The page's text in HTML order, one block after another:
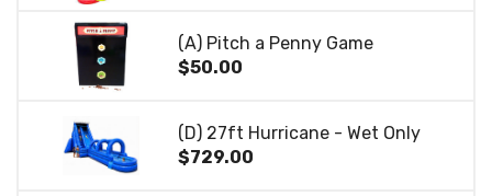
(A) Pitch a Penny Game
$50.00
(D) 27ft Hurricane - Wet Only
$729.00